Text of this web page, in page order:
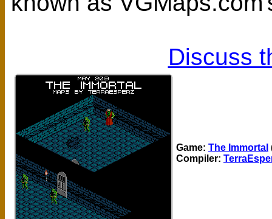
Discuss
Game: The Immortal
Compiler: